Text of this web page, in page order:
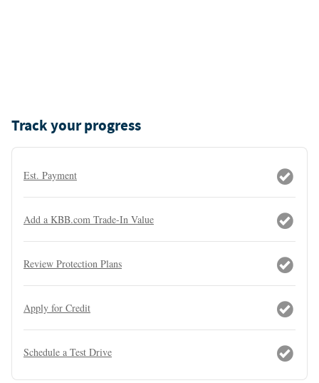
Track your progress
Est. Payment
Add a KBB.com Trade-In Value
Review Protection Plans
Apply for Credit
Schedule a Test Drive